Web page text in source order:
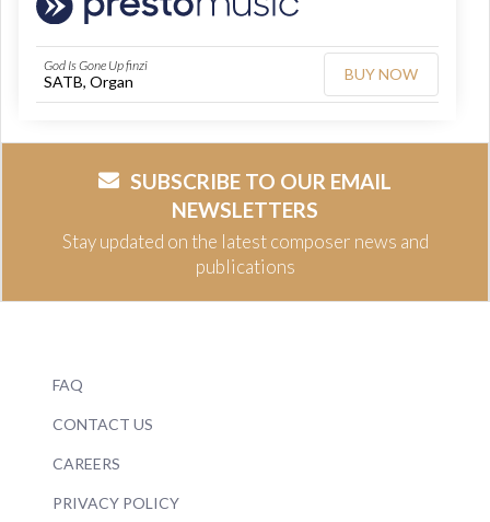
God Is Gone Up finzi
SATB, Organ BUY NOW
SUBSCRIBE TO OUR EMAIL
NEWSLETTERS
Stay updated on the latest composer news and
publications
FAQ
CONTACT US
CAREERS
PRIVACY POLICY